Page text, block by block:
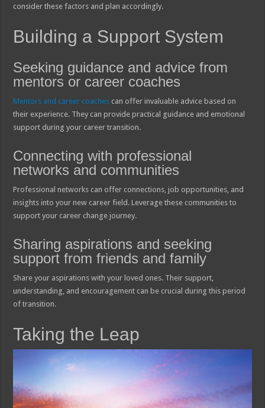
consider these factors and plan accordingly.
Building a Support System
Seeking guidance and advice from
mentors or career coaches
Mentors and career coaches can offer invaluable advice based on
their experience. They can provide practical guidance and emotional
support during your career transition.
Connecting with professional
networks and communities
Professional networks can offer connections, job opportunities, and
insights into your new career field. Leverage these communities to
support your career change journey.
Sharing aspirations and seeking
support from friends and family
Share your aspirations with your loved ones. Their support,
understanding, and encouragement can be crucial during this period
of transition.
Taking the Leap